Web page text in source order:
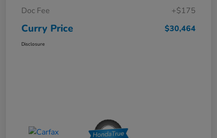
Doc Fee
+$175
Curry Price $30,464
Disclosure